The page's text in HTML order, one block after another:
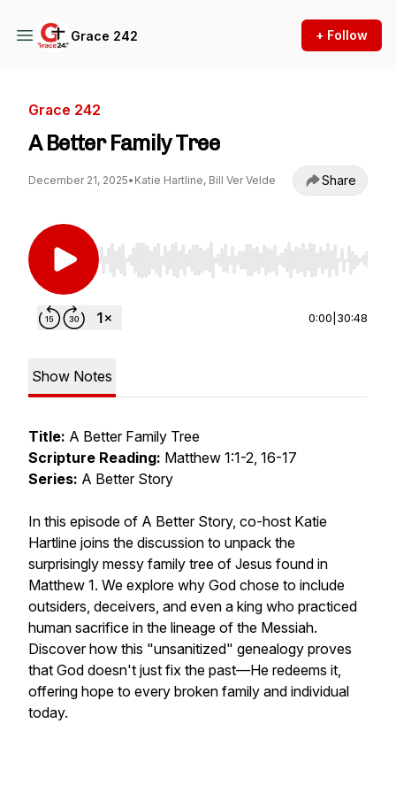
Grace 242 + Follow
Grace 242
A Better Family Tree
December 21, 2025• Katie Hartline, Bill Ver Velde Share
Use Left/Right to seek, Home/End to jump to
0:00 30:48
Show Notes
Title: A Better Family Tree
Scripture Reading: Matthew 1:1-2, 16-17
Series: A Better Story
In this episode of A Better Story, co-host Katie
Hartline joins the discussion to unpack the
surprisingly messy family tree of Jesus found in
Matthew 1. We explore why God chose to include
outsiders, deceivers, and even a king who practiced
human sacrifice in the lineage of the Messiah.
Discover how this "unsanitized" genealogy proves
that God doesn't just fix the past—He redeems it,
offering hope to every broken family and individual
today.